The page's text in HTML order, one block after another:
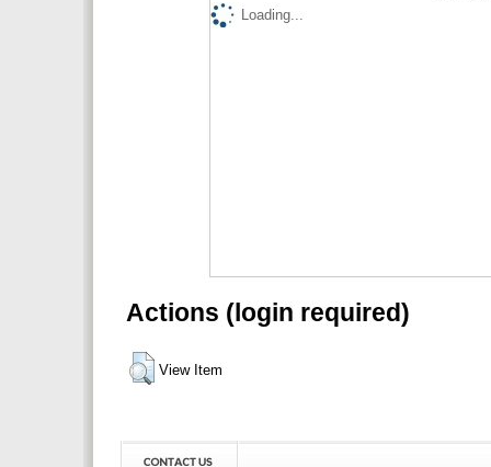
Loading...
Actions (login required)
View Item